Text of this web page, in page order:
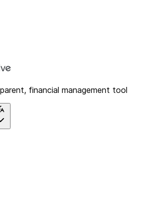
financial management tool